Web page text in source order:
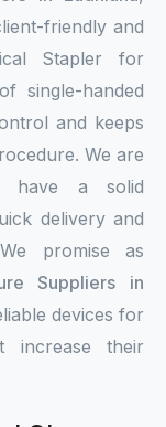
friendly and
Stapler for
single-handed
and keeps
We are
have a solid
delivery and
promise as
Suppliers in
devices for
increase their